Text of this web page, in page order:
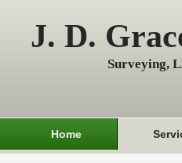
J. D.
Surveying,
Home